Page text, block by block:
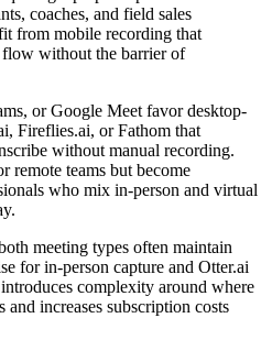
coaches, and field sales
from mobile recording that
flow without the barrier of
or Google Meet favor desktop-
Fireflies.ai, or Fathom that
without manual recording.
remote teams but become
who mix in-person and virtual
meeting types often maintain
for in-person capture and Otter.ai
complexity around where
and increases subscription costs